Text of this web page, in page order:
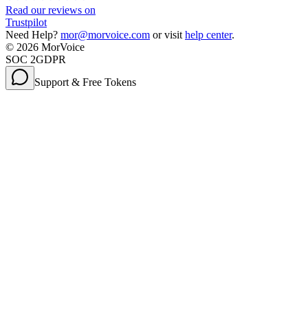
Read our reviews on
Trustpilot
Need Help? mor@morvoice.com or visit help center.
© 2026 MorVoice
SOC 2GDPR
Support & Free Tokens